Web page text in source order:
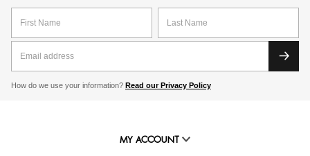
How do we use your information? Read our Privacy Policy
MY ACCOUNT